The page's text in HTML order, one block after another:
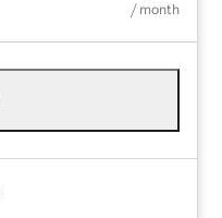
/ month